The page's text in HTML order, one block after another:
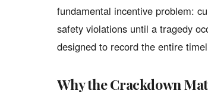
fundamental incentive problem:
safety violations until a tragedy
designed to record the entire
Why the Crackdown